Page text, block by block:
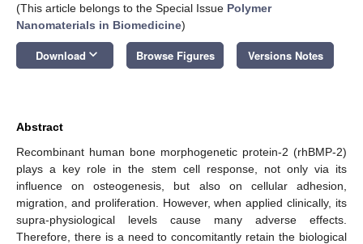
(This article belongs to the Special Issue Polymer
Nanomaterials in Biomedicine)
Download keyboard_arrow_down Browse Figures Versions Notes
Abstract
Recombinant human bone morphogenetic protein-2 (rhBMP-2)
plays a key role in the stem cell response, not only via its
influence on osteogenesis, but also on cellular adhesion,
migration, and proliferation. However, when applied clinically, its
supra-physiological levels cause many adverse effects.
Therefore, there is a need to concomitantly retain the biological